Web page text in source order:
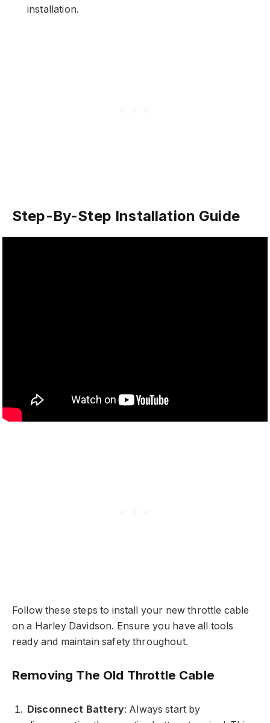
installation.
Step-By-Step Installation Guide
Follow these steps to install your new throttle cable
on a Harley Davidson. Ensure you have all tools
ready and maintain safety throughout.
Removing The Old Throttle Cable
Disconnect Battery: Always start by